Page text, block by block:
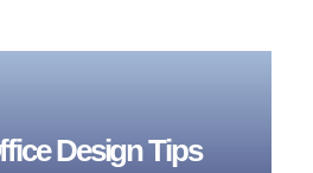
Design Tips